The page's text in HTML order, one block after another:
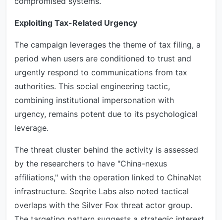
Exploiting Tax-Related Urgency
The campaign leverages the theme of tax filing, a
period when users are conditioned to trust and
urgently respond to communications from tax
authorities. This social engineering tactic,
combining institutional impersonation with
urgency, remains potent due to its psychological
leverage.
The threat cluster behind the activity is assessed
by the researchers to have "China-nexus
affiliations," with the operation linked to ChinaNet
infrastructure. Seqrite Labs also noted tactical
overlaps with the Silver Fox threat actor group.